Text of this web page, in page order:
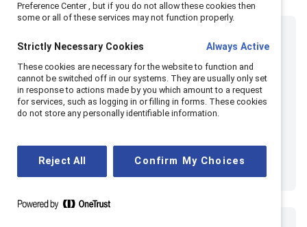
Preference Center , but if you do not allow these cookies then
some or all of these services may not function properly.
Strictly Necessary Cookies Always Active
These cookies are necessary for the website to function and
cannot be switched off in our systems. They are usually only set
in response to actions made by you which amount to a request
for services, such as logging in or filling in forms. These cookies
do not store any personally identifiable information.
Reject All Confirm My Choices